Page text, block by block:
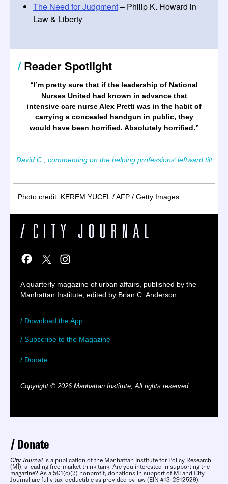
The Need for Judgment– Philip K. Howard in
Law & Liberty
/ Reader Spotlight
“I’m pretty sure that if the leadership of National
Nurses United had known in advance that
intensive care nurse Alex Pretti was in the habit of
carrying a concealed handgun in public, they
would have been horrified. Absolutely horrified.”
—
David C., commenting on the helping professions’ leftward tilt
Photo credit: KEREM YUCEL / AFP / Getty Images
A quarterly magazine of urban affairs, published by the
Manhattan Institute, edited by Brian C. Anderson.
/ Download the App
/ Subscribe to the Magazine
/ Donate
Copyright © 2026 Manhattan Institute, All rights reserved.
Donate
City Journal is a publication of the Manhattan Institute for Policy Research
(MI), a leading free-market think tank. Are you interested in supporting the
magazine? As a 501(c)(3) nonprofit, donations in support of MI and City
Journal are fully tax-deductible as provided by law (EIN #13-2912529).